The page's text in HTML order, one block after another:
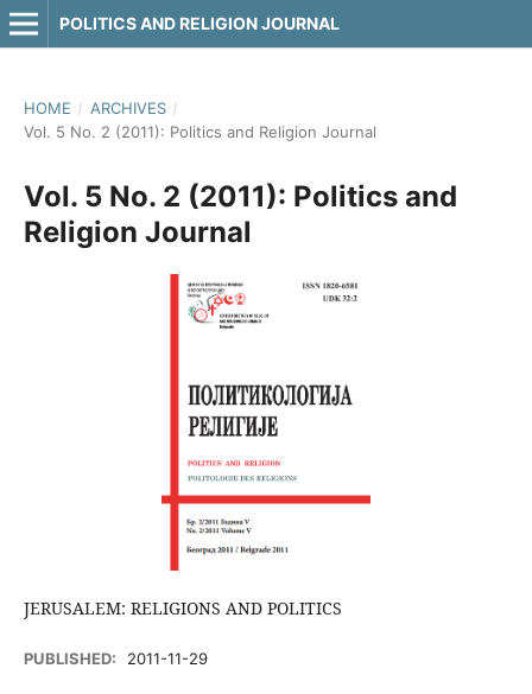
POLITICS AND RELIGION JOURNAL
HOME / ARCHIVES /
Vol. 5 No. 2 (2011): Politics and Religion Journal
Vol. 5 No. 2 (2011): Politics and
Religion Journal
JERUSALEM: RELIGIONS AND POLITICS
PUBLISHED: 2011-11-29